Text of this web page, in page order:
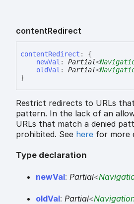
contentRedirect
contentRedirect :
{
newVal : Partial<
oldVal : Partial<
}
Restrict redirects to URLs
pattern. In the lack of an
URLs that match a denied
prohibited. See here for more
Type declaration
newVal: Partial<
oldVal: Partial<